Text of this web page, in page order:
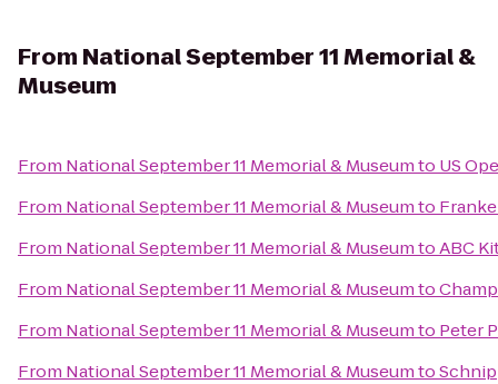
From National September 11 Memorial &
Museum
From National September 11 Memorial & Museumto US
From National September 11 Memorial & Museumto
From National September 11 Memorial & MuseumtoABC
From National September 11 Memorial & Museumto
From National September 11 Memorial & Museumto Peter
From National September 11 Memorial & Museumto